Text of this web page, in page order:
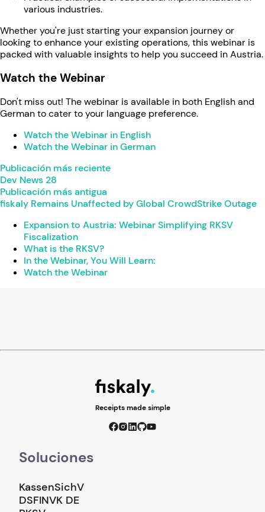
various industries.
Whether you're just starting your expansion journey or
looking to enhance your existing operations, this webinar is
packed with valuable insights to help you succeed in Austria.
Watch the Webinar
Don't miss out! The webinar is available in both English and
German to cater to your language preference.
Watch the Webinar in English
Watch the Webinar in German
Publicación más reciente
Dev News 28
Publicación más antigua
fiskaly Remains Unaffected by Global CrowdStrike Outage
Expansion to Austria: Webinar Simplifying RKSV
Fiscalization
What is the RKSV?
In the Webinar, You Will Learn:
Watch the Webinar
Receipts made simple
Soluciones
KassenSichV
DSFINVK DE